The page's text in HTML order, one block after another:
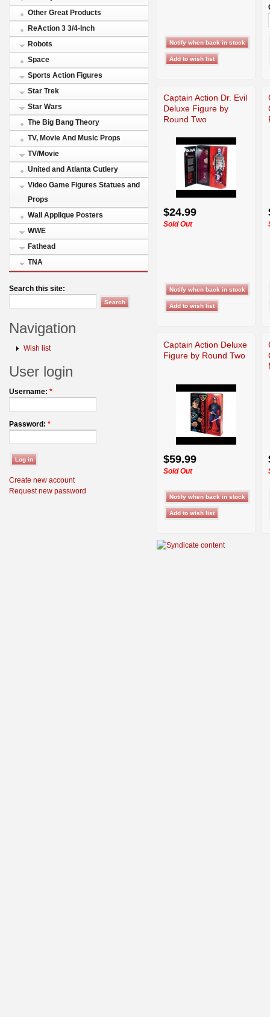
Other Great Products
ReAction 3 3/4-Inch
Robots
Space
Sports Action Figures
Star Trek
Star Wars
The Big Bang Theory
TV, Movie And Music Props
TV/Movie
United and Atlanta Cutlery
Video Game Figures Statues and
Props
Wall Applique Posters
WWE
Fathead
TNA
Search this site:
Navigation
Wish list
User login
Username: *
Password: *
Create new account
Request new password
Captain Action Dr. Evil
Deluxe Figure by
Round Two
$24.99
Sold Out
Captain Action Deluxe
Figure by Round Two
$59.99
Sold Out